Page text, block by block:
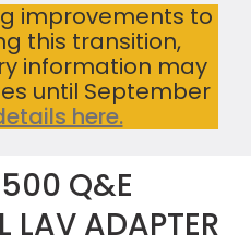
improvements to
this transition,
information may
until September
here.
WIRSBO Q4360500 Q&E PLASTIC SWIVEL LAV ADAPTER
Q&E
LAV ADAPTER